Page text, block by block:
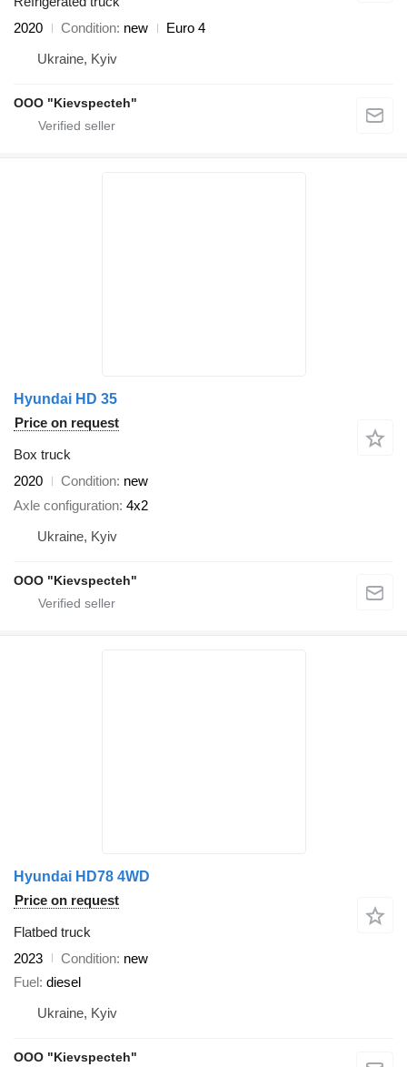
2020
Condition new
Euro 4
Ukraine, Kyiv
OOO "Kievspecteh"
Hyundai HD 35
Price on request
Box truck
2020
Condition new
Axle configuration 4x2
Ukraine, Kyiv
OOO "Kievspecteh"
Hyundai HD78 4WD
Price on request
Flatbed truck
2023
Condition new
Fuel diesel
Ukraine, Kyiv
OOO "Kievspecteh"